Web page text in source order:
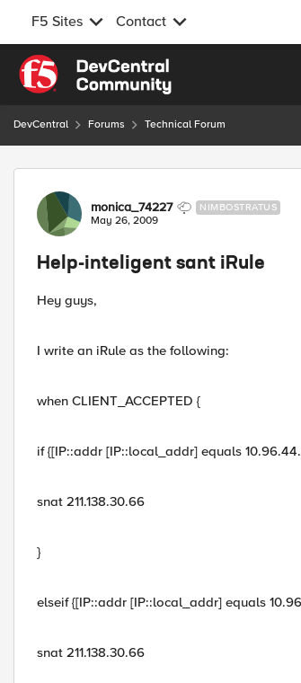
F5 Sites Contact
Skip to content
DevCentral Forums Technical Forum
Forum Discussion
monica_74227 NIMBOSTRATUS
May 26, 2009
Help-inteligent sant iRule
Hey guys,
I write an iRule as the following:
when CLIENT_ACCEPTED {
if {[IP::addr [IP::local_addr] equals
snat 211.138.30.66
}
elseif {[IP::addr [IP::local_addr] equals
snat 211.138.30.66